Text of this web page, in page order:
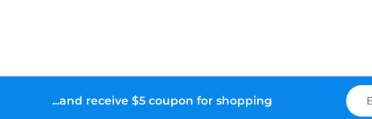
...and receive $5 coupon for shopping